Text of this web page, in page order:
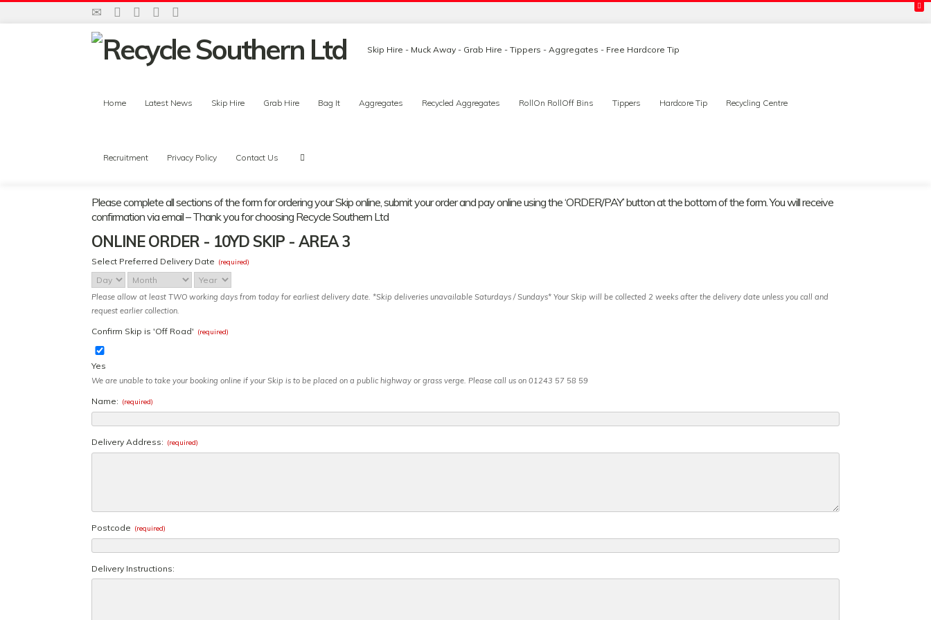
Skip Hire - Muck Away - Grab Hire - Tippers - Aggregates - Free Hardcore Tip
Home Latest News Skip Hire Grab Hire Bag It Aggregates Recycled Aggregates RollOn RollOff Bins Tippers Hardcore Tip Recycling Centre
Recruitment Privacy Policy Contact Us
Please complete all sections of the form for ordering your Skip online, submit your order and pay online using the ‘ORDER/PAY’ button at the bottom of the form. You will receive
confirmation via email – Thank you for choosing Recycle Southern Ltd
ONLINE ORDER - 10YD SKIP - AREA 3
Select Preferred Delivery Date (required)
Day Month Year
Please allow at least TWO working days from today for earliest delivery date. *Skip deliveries unavailable Saturdays / Sundays* Your Skip will be collected 2 weeks after the delivery date unless you call and
request earlier collection.
Confirm Skip is 'Off Road' (required)
Yes
We are unable to take your booking online if your Skip is to be placed on a public highway or grass verge. Please call us on 01243 57 58 59
Name: (required)
Delivery Address: (required)
Postcode (required)
Delivery Instructions: